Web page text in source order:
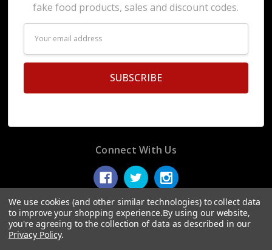
fake food products, sales and discount codes.
Address
Connect With Us
We use cookies (and other similar technologies) to collect data
to improve your shopping experience.By using our website,
you're agreeing to the collection of data as described in our
Privacy Policy.